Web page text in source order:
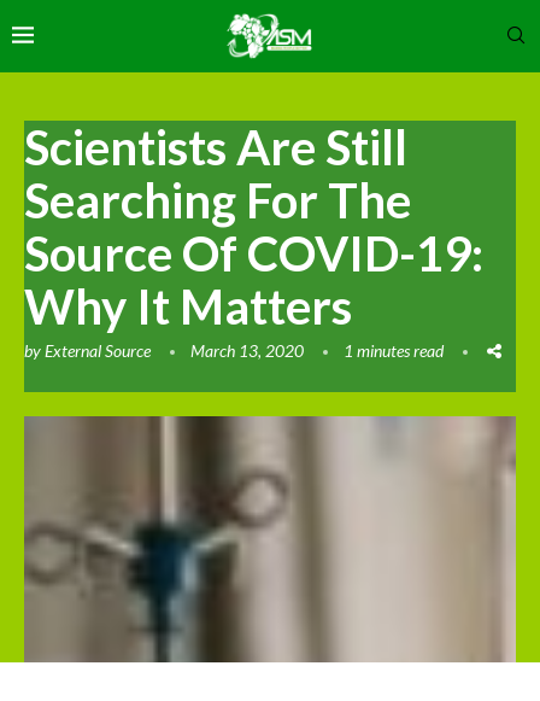
Scientists Are Still
Searching For The
Source Of COVID-19:
Why It Matters
byExternal Source March 13, 2020 1 minutes read